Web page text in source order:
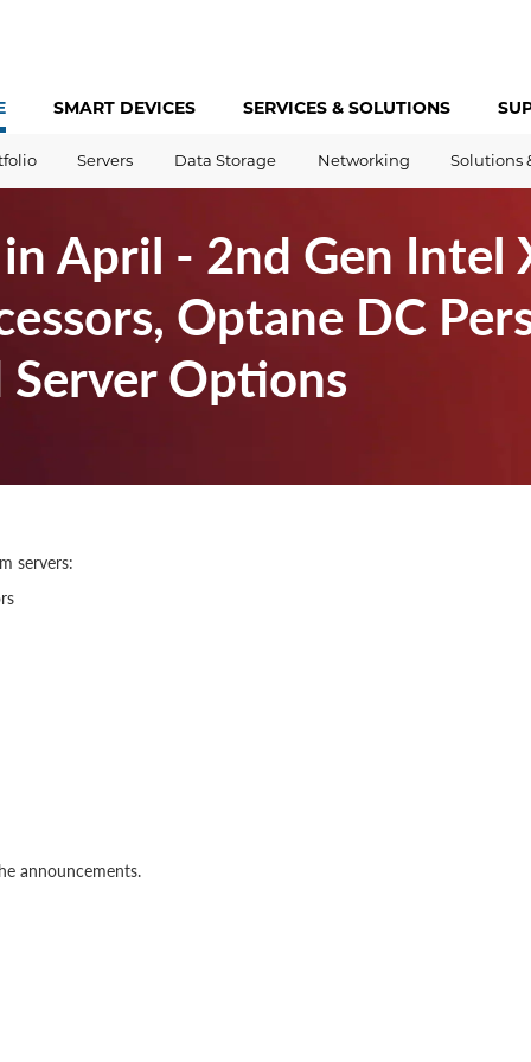
SMART DEVICES SERVICES & SOLUTIONS
Servers Data Storage Networking Solutions
April - 2nd Gen Intel
Optane DC
Options
servers:
announcements.